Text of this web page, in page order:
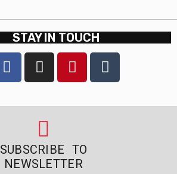
STAY IN TOUCH
SUBSCRIBE TO
NEWSLETTER